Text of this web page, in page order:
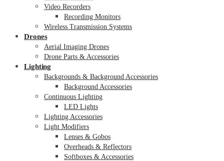
Video Recorders
Recording Monitors
Wireless Transmission Systems
Drones
Aerial Imaging Drones
Drone Parts & Accessories
Lighting
Backgrounds & Background Accessories
Background Accessories
Continuous Lighting
LED Lights
Lighting Accessories
Light Modifiers
Lenses & Gobos
Overheads & Reflectors
Softboxes & Accessories